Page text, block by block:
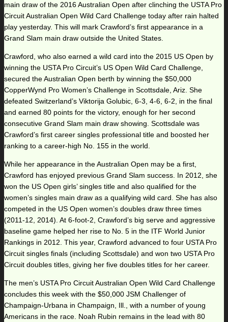
main draw of the 2016 Australian Open after clinching the USTA Pro
Circuit Australian Open Wild Card Challenge today after rain halted
play yesterday. This will mark Crawford’s first appearance in a
Grand Slam main draw outside the United States.
Crawford, who also earned a wild card into the 2015 US Open by
winning the USTA Pro Circuit’s US Open Wild Card Challenge,
secured the Australian Open berth by winning the $50,000
CopperWynd Pro Women’s Challenge in Scottsdale, Ariz. She
defeated Switzerland’s Viktorija Golubic, 6-3, 4-6, 6-2, in the final
and earned 80 points for the victory, enough for her second
consecutive Grand Slam main draw showing. Scottsdale was
Crawford’s first career singles professional title and boosted her
ranking to a career-high No. 155 in the world.
While her appearance in the Australian Open may be a first,
Crawford has enjoyed previous Grand Slam success. In 2012, she
won the US Open girls’ singles title and also qualified for the
women’s singles main draw as a qualifying wild card. She has also
competed in the US Open women’s doubles draw three times
(2011-12, 2014). At 6-foot-2, Crawford’s big serve and aggressive
baseline game helped her rise to No. 5 in the ITF World Junior
Rankings in 2012. This year, Crawford advanced to four USTA Pro
Circuit singles finals (including Scottsdale) and won two USTA Pro
Circuit doubles titles, giving her five doubles titles for her career.
The men’s USTA Pro Circuit Australian Open Wild Card Challenge
concludes this week with the $50,000 JSM Challenger of
Champaign-Urbana in Champaign, Ill., with a number of young
Americans in the race. Noah Rubin remains in the lead with 80